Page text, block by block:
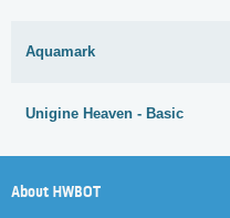
Aquamark
Unigine Heaven - Basic
About HWBOT